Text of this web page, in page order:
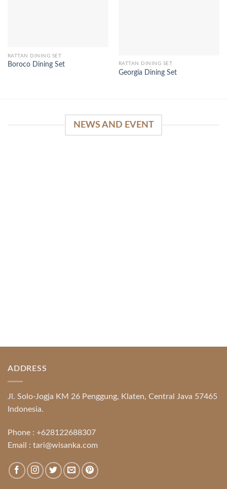
RATTAN DINING SET
Boroco Dining Set RATTAN DINING SET
Georgia Dining Set
NEWS AND EVENT
ADDRESS
Jl. Solo-Jogja KM 26 Penggung, Klaten, Central Java 57465
Indonesia.
Phone : +628122688307
Email : tari@wisanka.com